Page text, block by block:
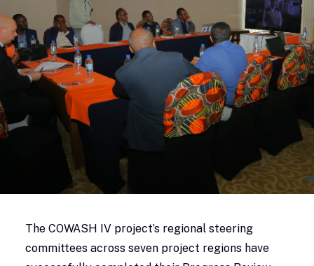
The COWASH IV project’s regional steering
committees across seven project regions have